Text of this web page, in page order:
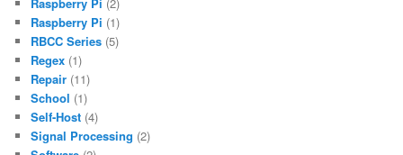
Raspberry Pi (1)
RBCC Series (5)
Regex (1)
Repair (11)
School (1)
Self-Host (4)
Signal Processing (2)